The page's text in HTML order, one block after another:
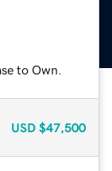
to Own.
USD $47,500